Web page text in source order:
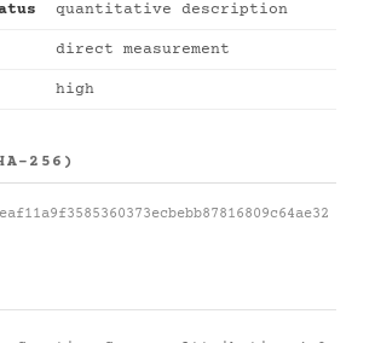
quantitative description
direct measurement
high
256)